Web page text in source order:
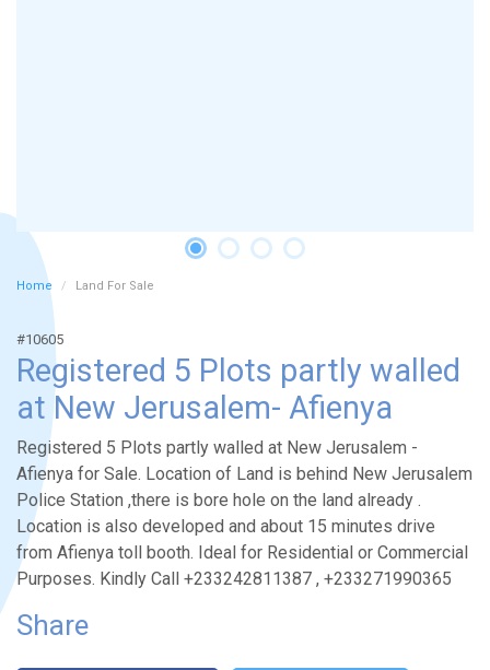
Home Land For Sale
#10605
Registered 5 Plots partly walled
at New Jerusalem- Afienya
Registered 5 Plots partly walled at New Jerusalem -
Afienya for Sale. Location of Land is behind New Jerusalem
Police Station ,there is bore hole on the land already .
Location is also developed and about 15 minutes drive
from Afienya toll booth. Ideal for Residential or Commercial
Purposes. Kindly Call +233242811387 , +233271990365
Share